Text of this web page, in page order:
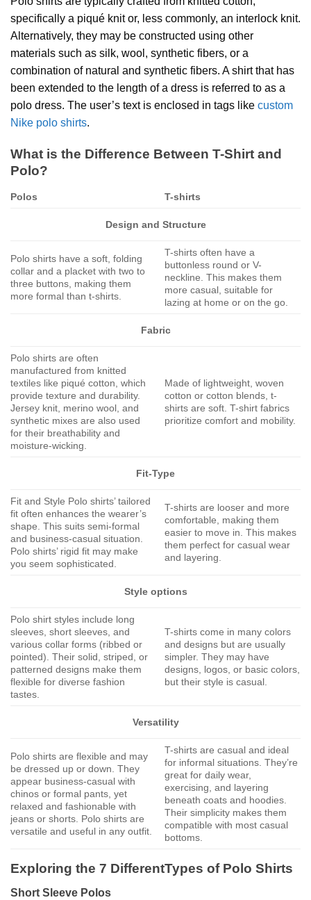
specifically a piqué knit or, less commonly, an interlock knit.
Alternatively, they may be constructed using other
materials such as silk, wool, synthetic fibers, or a
combination of natural and synthetic fibers. A shirt that has
been extended to the length of a dress is referred to as a
polo dress. The user’s text is enclosed in tags like custom
Nike polo shirts.
What is the Difference Between T-Shirt and
Polo?
Polos T-shirts
Design and Structure
Polo shirts have a soft, folding
collar and a placket with two to
three buttons, making them
more formal than t-shirts.
T-shirts often have a
buttonless round or V-
neckline. This makes them
more casual, suitable for
lazing at home or on the go.
Fabric
Polo shirts are often
manufactured from knitted
textiles like piqué cotton, which
provide texture and durability.
Jersey knit, merino wool, and
synthetic mixes are also used
for their breathability and
moisture-wicking.
Made of lightweight, woven
cotton or cotton blends, t-
shirts are soft. T-shirt fabrics
prioritize comfort and mobility.
Fit-Type
Fit and Style Polo shirts’ tailored
fit often enhances the wearer’s
shape. This suits semi-formal
and business-casual situation.
Polo shirts’ rigid fit may make
you seem sophisticated.
T-shirts are looser and more
comfortable, making them
easier to move in. This makes
them perfect for casual wear
and layering.
Style options
Polo shirt styles include long
sleeves, short sleeves, and
various collar forms (ribbed or
pointed). Their solid, striped, or
patterned designs make them
flexible for diverse fashion
tastes.
T-shirts come in many colors
and designs but are usually
simpler. They may have
designs, logos, or basic colors,
but their style is casual.
Versatility
Polo shirts are flexible and may
be dressed up or down. They
appear business-casual with
chinos or formal pants, yet
relaxed and fashionable with
jeans or shorts. Polo shirts are
versatile and useful in any outfit.
T-shirts are casual and ideal
for informal situations. They’re
great for daily wear,
exercising, and layering
beneath coats and hoodies.
Their simplicity makes them
compatible with most casual
bottoms.
Exploring the 7 DifferentTypes of Polo Shirts
Short Sleeve Polos